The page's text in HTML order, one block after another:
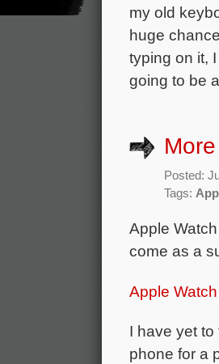
my old
huge
typing on it,
going to be
Posted:
Tags:
Apple
come as a
Apple
I have yet
phone for a